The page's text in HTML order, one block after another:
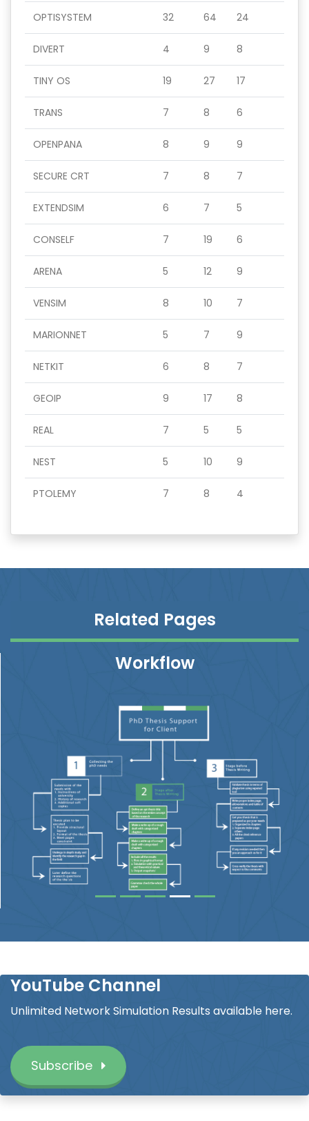
OPTISYSTEM 32 64 24
DIVERT 4 9 8
TINY OS 19 27 17
TRANS 7 8 6
OPENPANA 8 9 9
SECURE CRT 7 8 7
EXTENDSIM 6 7 5
CONSELF 7 19 6
ARENA 5 12 9
VENSIM 8 10 7
MARIONNET 5 7 9
NETKIT 6 8 7
GEOIP 9 17 8
REAL 7 5 5
NEST 5 10 9
PTOLEMY 7 8 4
Related Pages
Workflow
YouTube Channel
Unlimited Network Simulation Results available here.
Subscribe